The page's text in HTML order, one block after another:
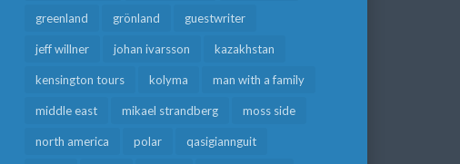
greenland grönland guestwriter
jeff willner johan ivarsson kazakhstan
kensington tours kolyma man with a family
middle east mikael strandberg moss side
north america polar qasigiannguit